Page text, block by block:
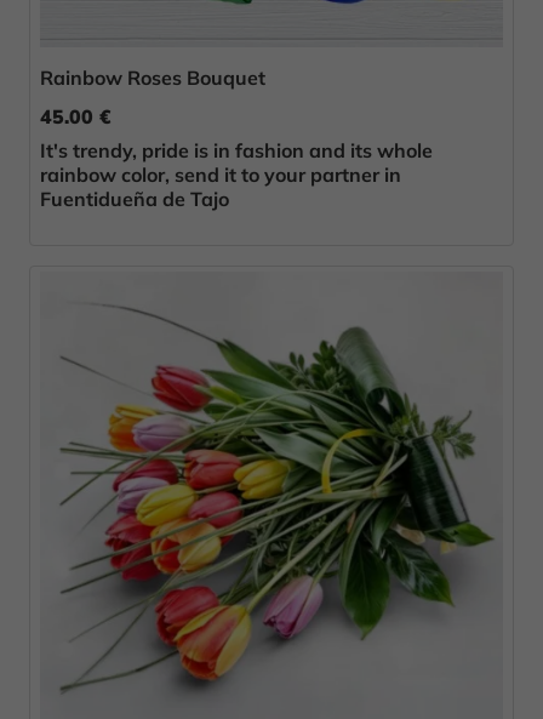
Rainbow Roses Bouquet
45.00 €
It's trendy, pride is in fashion and its whole
rainbow color, send it to your partner in
Fuentidueña de Tajo